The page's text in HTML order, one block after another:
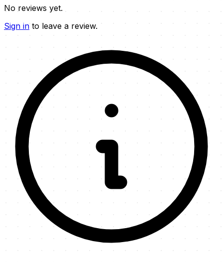
No reviews yet.
Sign in to leave a review.